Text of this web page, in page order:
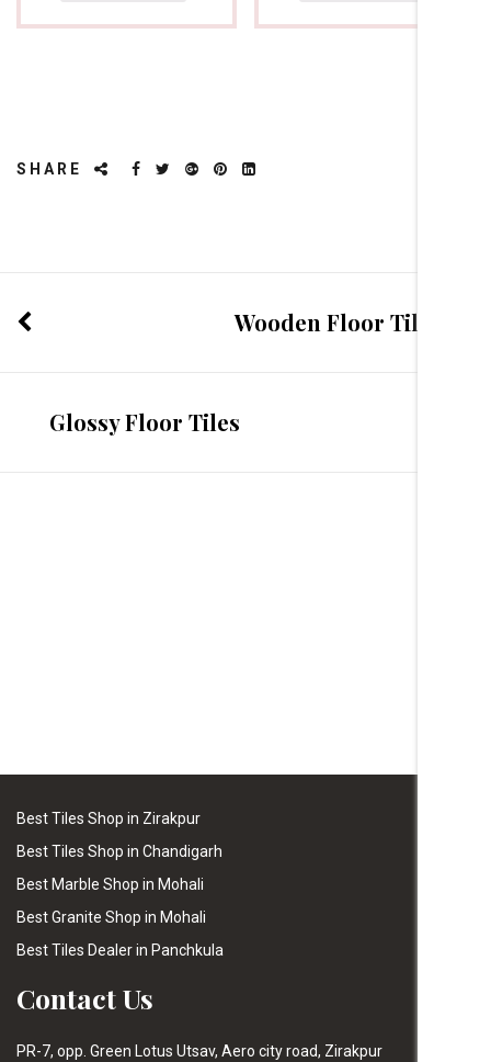
SHARE
Wooden Floor Tiles
Glossy Floor Tiles
Best Tiles Shop in Zirakpur
Best Tiles Shop in Chandigarh
Best Marble Shop in Mohali
Best Granite Shop in Mohali
Best Tiles Dealer in Panchkula
Contact Us
PR-7, opp. Green Lotus Utsav, Aero city road, Zirakpur